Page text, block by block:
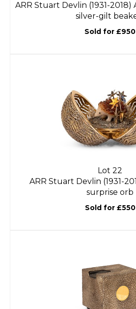
ARR Stuart Devlin (1931-2018)
silver-gilt
Sold for £950
Lot 22
ARR Stuart Devlin (1931-
surprise orb
Sold for £550